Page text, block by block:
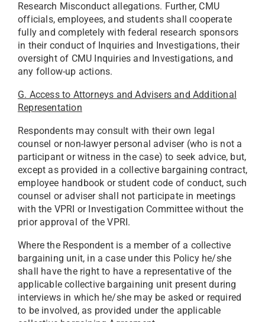
Research Misconduct allegations. Further, CMU
officials, employees, and students shall cooperate
fully and completely with federal research sponsors
in their conduct of Inquiries and Investigations, their
oversight of CMU Inquiries and Investigations, and
any follow-up actions.
G. Access to Attorneys and Advisers and Additional
Representation
Respondents may consult with their own legal
counsel or non-lawyer personal adviser (who is not a
participant or witness in the case) to seek advice, but,
except as provided in a collective bargaining contract,
employee handbook or student code of conduct, such
counsel or adviser shall not participate in meetings
with the VPRI or Investigation Committee without the
prior approval of the VPRI.
Where the Respondent is a member of a collective
bargaining unit, in a case under this Policy he/she
shall have the right to have a representative of the
applicable collective bargaining unit present during
interviews in which he/she may be asked or required
to be involved, as provided under the applicable